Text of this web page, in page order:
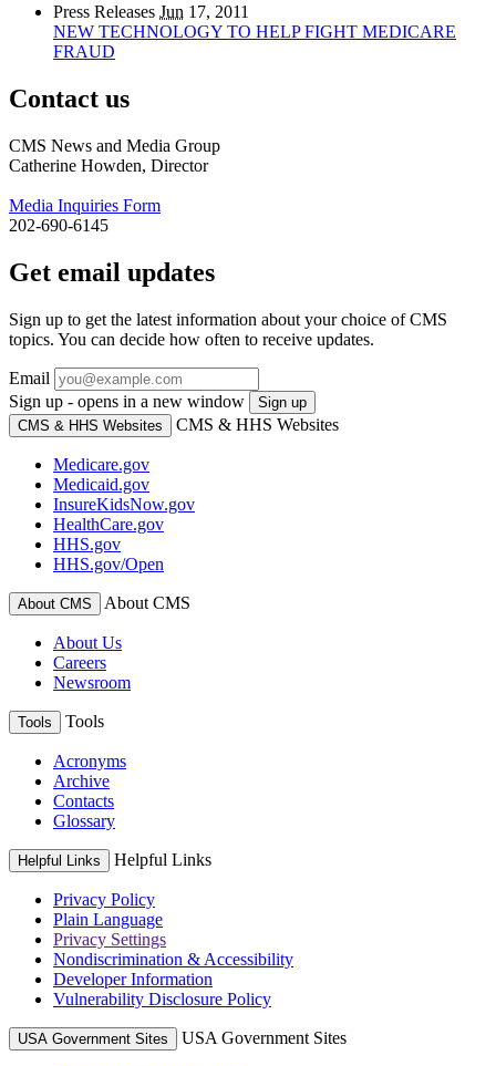
Press Releases Jun 17, 2011
NEW TECHNOLOGY TO HELP FIGHT MEDICARE
FRAUD
Contact us
CMS News and Media Group
Catherine Howden, Director
Media Inquiries Form
202-690-6145
Get email updates
Sign up to get the latest information about your choice of CMS
topics. You can decide how often to receive updates.
Email
Sign up - opens in a new window
Sign up
CMS & HHS Websites
CMS & HHS Websites
Medicare.gov
Medicaid.gov
InsureKidsNow.gov
HealthCare.gov
HHS.gov
HHS.gov/Open
About CMS About CMS
About Us
Careers
Newsroom
Tools Tools
Acronyms
Archive
Contacts
Glossary
Helpful Links Helpful Links
Privacy Policy
Plain Language
Privacy Settings
Nondiscrimination & Accessibility
Developer Information
Vulnerability Disclosure Policy
USA Government Sites USA Government Sites